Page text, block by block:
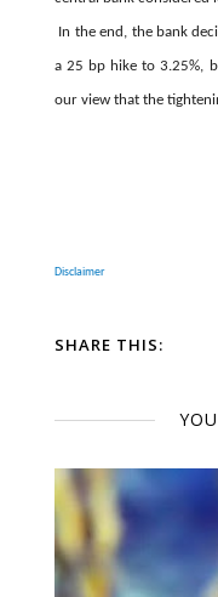
In the end, the bank
a 25 bp hike to 3.25%,
our view that the
Disclaimer
SHARE THIS: